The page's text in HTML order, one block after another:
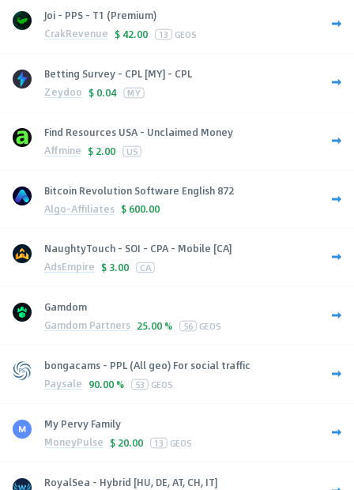
Joi - PPS - T1 (Premium)
CrakRevenue $ 42.00 13 GEOS
Betting Survey - CPL [MY] - CPL
Zeydoo $ 0.04 MY
Find Resources USA - Unclaimed Money
Affmine $ 2.00 US
Bitcoin Revolution Software English 872
Algo-Affiliates $ 600.00
NaughtyTouch - SOI - CPA - Mobile [CA]
AdsEmpire $ 3.00 CA
Gamdom
Gamdom Partners 25.00 % 56 GEOS
bongacams - PPL (All geo) For social traffic
Paysale 90.00 % 53 GEOS
My Pervy Family
MoneyPulse $ 20.00 13 GEOS
RoyalSea - Hybrid [HU, DE, AT, CH, IT]